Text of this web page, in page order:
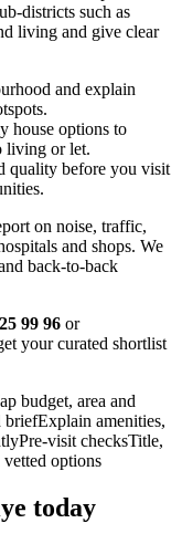
districts such as
living and give clear
and explain
house options to
living or let.
quality before you visit
on noise, traffic,
and shops. We
back‑to‑back
99 96 or
your curated shortlist
budget, area and
amenities,
checksTitle,
options
today